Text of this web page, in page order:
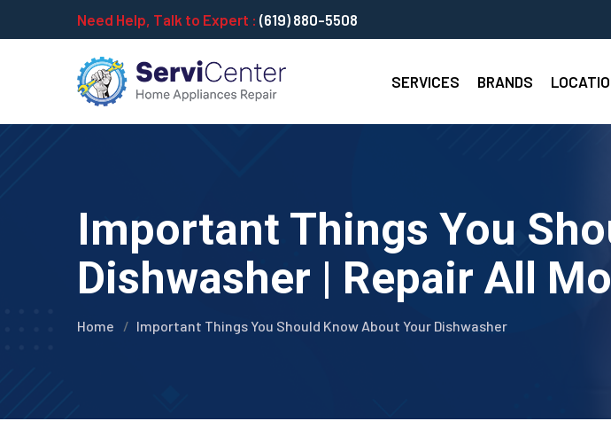
Need Help, Talk to Expert : (619) 880-5508
SERVICES BRANDS
Important Things You
Dishwasher | Repair All
Home Important Things You Should Know About Your Dishwasher